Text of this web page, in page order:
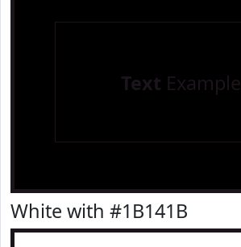
Text Example
White with #1B141B